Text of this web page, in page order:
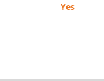
Yes